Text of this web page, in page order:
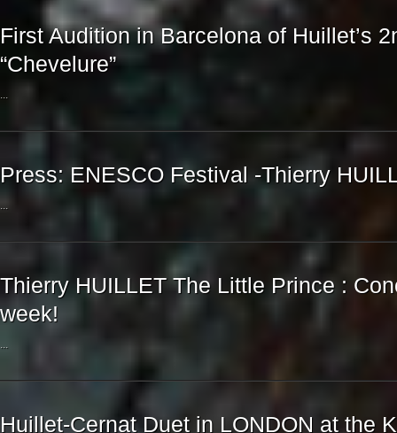
First Audition in Barcelona of Huillet’s
“Chevelure”
...
Press: ENESCO Festival -Thierry
...
Thierry HUILLET The Little Prince :
week!
...
Huillet-Cernat Duet in LONDON at the